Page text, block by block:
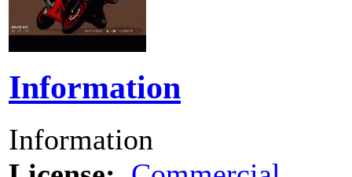
Information
Information